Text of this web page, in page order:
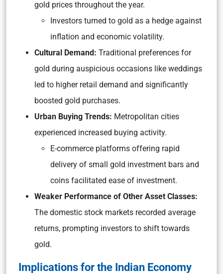
gold prices throughout the year.
Investors turned to gold as a hedge against
inflation and economic volatility.
Cultural Demand: Traditional preferences for
gold during auspicious occasions like weddings
led to higher retail demand and significantly
boosted gold purchases.
Urban Buying Trends: Metropolitan cities
experienced increased buying activity.
E-commerce platforms offering rapid
delivery of small gold investment bars and
coins facilitated ease of investment.
Weaker Performance of Other Asset Classes:
The domestic stock markets recorded average
returns, prompting investors to shift towards
gold.
Implications for the Indian Economy